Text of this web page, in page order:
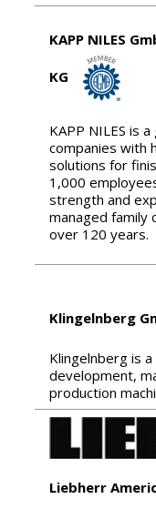
KAPP NILES
KG
KAPP NILES is
companies with
solutions for
1,000
strength and
managed family
over 120 years.
Klingelnberg
Klingelnberg is
development,
production
Liebherr